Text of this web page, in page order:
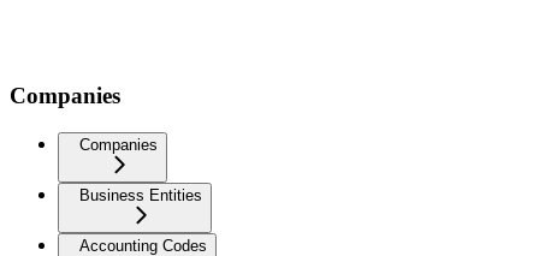
Companies
Companies
Business Entities
Accounting Codes